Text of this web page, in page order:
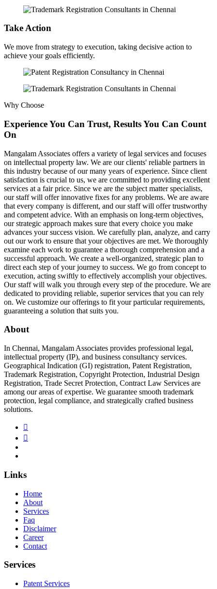
Take Action
We move from strategy to execution, taking decisive action to
achieve your goals efficiently.
Why Choose
Experience You Can Trust, Results You Can Count
On
Mangalam Associates offers a variety of legal services and focuses
on intellectual property law. We are our clients' reliable partners in
this industry because of our many years of experience. Since client
satisfaction is crucial to us, we are committed to providing excellent
services at a fair price. Since we are the subject matter specialists,
our staff will offer innovative fixes for any problems. We are aware
that every company is different, and our staff will offer trustworthy
and competent advice. With an emphasis on long-term objectives,
our strategic approach makes sure that every choice you make
advances your success vision. We carefully plan, analyze, and carry
out our work to ensure that your objectives are met. We thoroughly
examine each work to guarantee a thorough comprehension and a
successful approach. We create a well-organized, strategic plan to
direct each step of your journey to success. We go from concept to
execution, acting swiftly to effectively accomplish your objectives.
Our staff will walk you through every step of the procedure. We are
dedicated to providing reliable, superior services that you can rely
on. We customize our offerings to fit your particular requirements,
guaranteeing a solution that suits you.
About
In Chennai, Mangalam Associates provides professional legal,
intellectual property (IP), and business consultancy services.
Geographical Indication (GI) registration, Patent Registration,
Trademark Registration, Copyright Protection, Industrial Design
Registration, Trade Secret Protection, Contract Law Services are
among our areas of expertise. We guarantee smooth trademark
protection, legal compliance, and strategically crafted business
solutions.
Links
Home
About
Services
Faq
Disclaimer
Career
Contact
Services
Patent Services